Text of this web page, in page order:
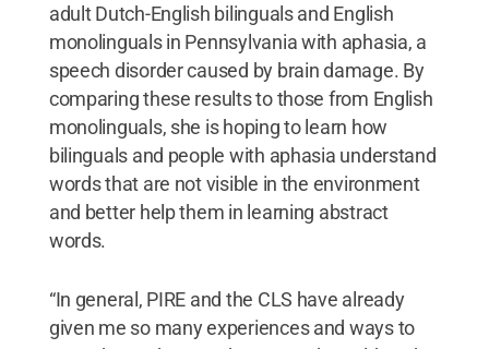
adult Dutch-English bilinguals and English
monolinguals in Pennsylvania with aphasia, a
speech disorder caused by brain damage. By
comparing these results to those from English
monolinguals, she is hoping to learn how
bilinguals and people with aphasia understand
words that are not visible in the environment
and better help them in learning abstract
words.
“In general, PIRE and the CLS have already
given me so many experiences and ways to